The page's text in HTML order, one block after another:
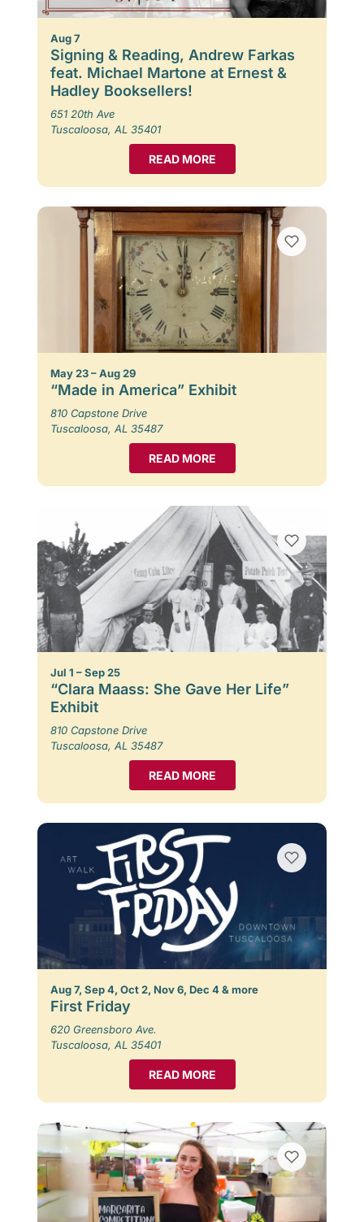
Aug 7
Signing & Reading, Andrew Farkas
feat. Michael Martone at Ernest &
Hadley Booksellers!
651 20th Ave
Tuscaloosa, AL 35401
READ MORE
May 23 – Aug 29
“Made in America” Exhibit
810 Capstone Drive
Tuscaloosa, AL 35487
READ MORE
Jul 1 – Sep 25
“Clara Maass: She Gave Her Life”
Exhibit
810 Capstone Drive
Tuscaloosa, AL 35487
READ MORE
Aug 7, Sep 4, Oct 2, Nov 6, Dec 4 & more
First Friday
620 Greensboro Ave.
Tuscaloosa, AL 35401
READ MORE